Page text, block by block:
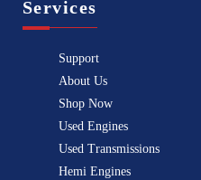
Services
Support
About Us
Shop Now
Used Engines
Used Transmissions
Hemi Engines